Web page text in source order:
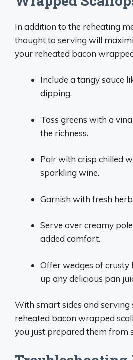
In addition to the reheating
thought to serving will
your reheated bacon
Include a tangy sauce
dipping.
Toss greens with a
the richness.
Pair with crisp chilled
sparkling wine.
Garnish with fresh
Serve over creamy
added comfort.
Offer wedges of crusty
up any delicious pan
With smart sides and serving
reheated bacon wrapped
you just prepared them from